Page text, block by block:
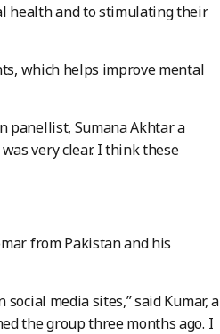
health and to stimulating their
which helps improve mental
panellist, Sumana Akhtar a
very clear. I think these
from Pakistan and his
media sites,” said Kumar, a
the group three months ago. I